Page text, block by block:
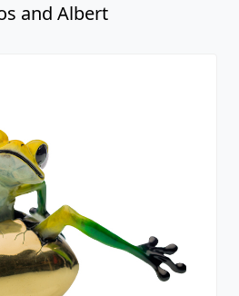
and Albert